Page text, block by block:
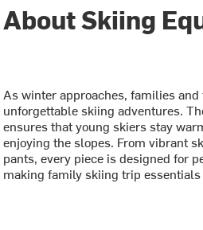
About Skiing
As winter approaches, families
unforgettable skiing adventures.
ensures that young skiers stay
enjoying the slopes. From vibrant
pants, every piece is designed for
making family skiing trip essentials